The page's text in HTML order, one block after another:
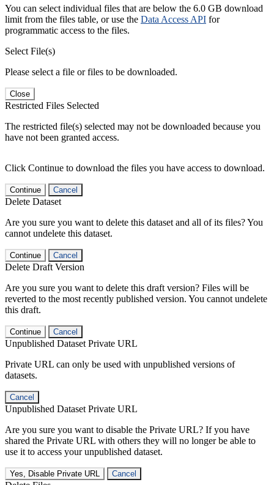
You can select individual files that are below the 6.0 GB download
limit from the files table, or use the Data Access API for
programmatic access to the files.
Select File(s)
Please select a file or files to be downloaded.
Close
Restricted Files Selected
The restricted file(s) selected may not be downloaded because you
have not been granted access.
Click Continue to download the files you have access to download.
Continue Cancel
Delete Dataset
Are you sure you want to delete this dataset and all of its files? You
cannot undelete this dataset.
Continue Cancel
Delete Draft Version
Are you sure you want to delete this draft version? Files will be
reverted to the most recently published version. You cannot undelete
this draft.
Continue Cancel
Unpublished Dataset Private URL
Private URL can only be used with unpublished versions of
datasets.
Cancel
Unpublished Dataset Private URL
Are you sure you want to disable the Private URL? If you have
shared the Private URL with others they will no longer be able to
use it to access your unpublished dataset.
Yes, Disable Private URL Cancel